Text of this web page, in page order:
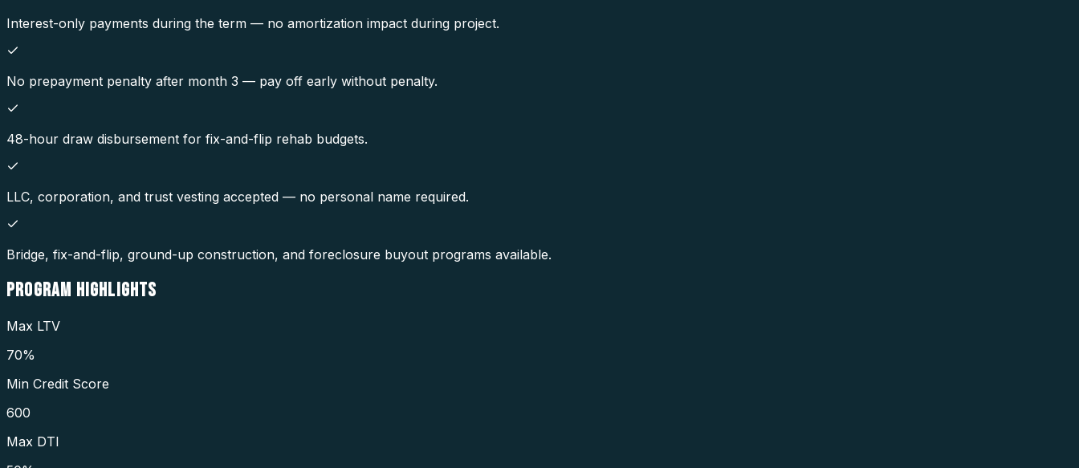
Interest-only payments during the term — no amortization impact during project.
No prepayment penalty after month 3 — pay off early without penalty.
48-hour draw disbursement for fix-and-flip rehab budgets.
LLC, corporation, and trust vesting accepted — no personal name required.
Bridge, fix-and-flip, ground-up construction, and foreclosure buyout programs available.
PROGRAM HIGHLIGHTS
Max LTV
70%
Min Credit Score
600
Max DTI